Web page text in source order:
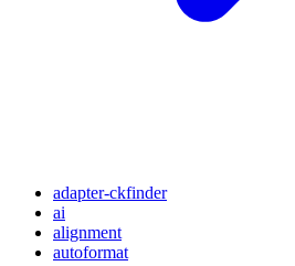
adapter-ckfinder
ai
alignment
autoformat